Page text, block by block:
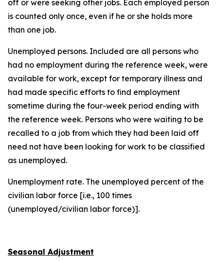
off or were seeking other jobs. Each employed person
is counted only once, even if he or she holds more
than one job.
Unemployed persons. Included are all persons who
had no employment during the reference week, were
available for work, except for temporary illness and
had made specific efforts to find employment
sometime during the four-week period ending with
the reference week. Persons who were waiting to be
recalled to a job from which they had been laid off
need not have been looking for work to be classified
as unemployed.
Unemployment rate. The unemployed percent of the
civilian labor force [i.e., 100 times
(unemployed/civilian labor force)].
Seasonal Adjustment